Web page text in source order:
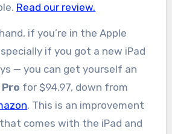
Read our review.
if you’re in the Apple
if you got a new iPad
— you can get yourself an
for $94.97, down from
. This is an improvement
comes with the iPad and